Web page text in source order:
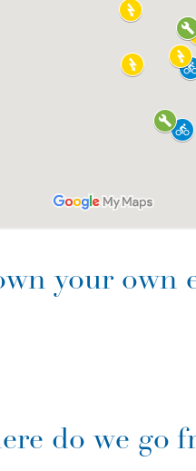
your own
do we go